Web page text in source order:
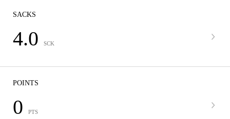
SACKS
4.0 SCK
POINTS
0 PTS